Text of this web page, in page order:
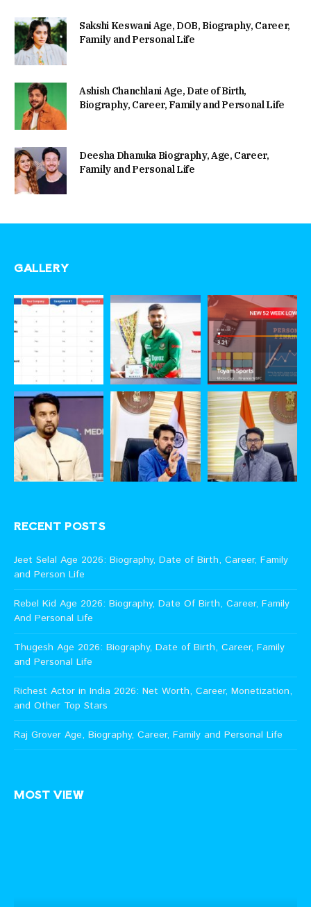
Sakshi Keswani Age, DOB, Biography, Career,
Family and Personal Life
Ashish Chanchlani Age, Date of Birth,
Biography, Career, Family and Personal Life
Deesha Dhanuka Biography, Age, Career,
Family and Personal Life
GALLERY
RECENT POSTS
Jeet Selal Age 2026: Biography, Date of Birth, Career, Family
and Person Life
Rebel Kid Age 2026: Biography, Date Of Birth, Career, Family
And Personal Life
Thugesh Age 2026: Biography, Date of Birth, Career, Family
and Personal Life
Richest Actor in India 2026: Net Worth, Career, Monetization,
and Other Top Stars
Raj Grover Age, Biography, Career, Family and Personal Life
MOST VIEW